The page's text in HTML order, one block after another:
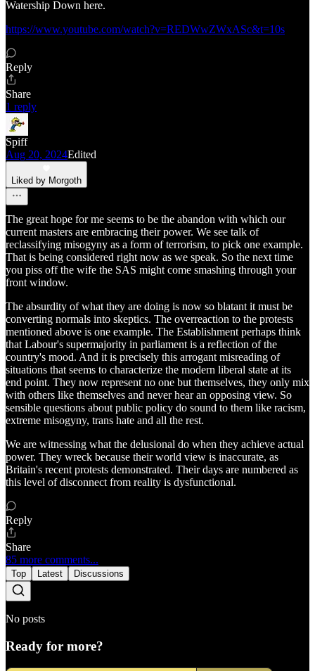
Watership Down here.
https://www.youtube.com/watch?v=REDWwZWxASc&t=10s
Reply
Share
1 reply
Spiff
Aug 20, 2024Edited
Liked by Morgoth
The great hope for me seems to be the abandon with which our
current masters are embracing their power. We see talk of
reclassifying misogyny as a form of terrorism, to pick one example.
That is being considered right now as we speak. So the next time
you piss off the wife the SAS might come smashing through your
front window.
The absurdity of what they are doing is now so blatant it must be
converting normals into skeptics. The overreaction to the protests
mentioned above is one example. The Establishment perhaps think
that Labour's supermajority in parliament is a reflection of the
country's mood. And it is precisely this arrogant misreading of
situations that seems to characterize the modern liberal state at its
end point. They now represent no one but themselves, they only mix
with others like themselves and never hear an opposing view. So
sensible questions about public policy do sound to them like racism,
extreme misogyny, trans hate and all the rest.
We are witnessing what the delusional do when they achieve actual
power. They wreck because their world view is inaccurate, as
Britain's recent protests demonstrated. Their days are numbered as
this level of disconnect from reality is dysfunctional.
Reply
Share
85 more comments...
Top Latest Discussions
No posts
Ready for more?